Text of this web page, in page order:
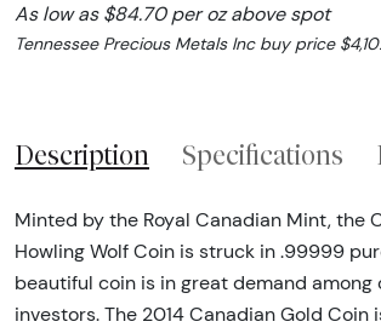
As low as $84.70 per oz above spot
Tennessee Precious Metals Inc buy price
Description Specifications
Minted by the Royal Canadian Mint, the
Howling Wolf Coin is struck in .99999
beautiful coin is in great demand among
investors. The 2014 Canadian Gold Coin